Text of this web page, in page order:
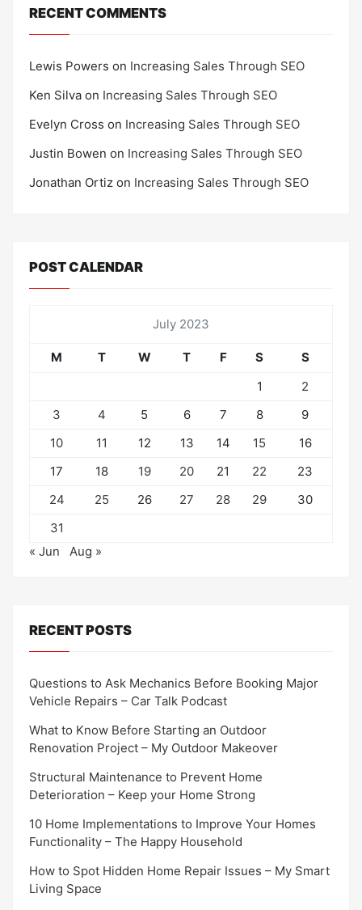
RECENT COMMENTS
Lewis Powers on Increasing Sales Through SEO
Ken Silva on Increasing Sales Through SEO
Evelyn Cross on Increasing Sales Through SEO
Justin Bowen on Increasing Sales Through SEO
Jonathan Ortiz on Increasing Sales Through SEO
POST CALENDAR
July 2023
M T W T F S
S
1
2
3
4 5 6 7 8
9
10
11 12 13 14 15
16
17
18 19 20 21 22
23
24
25 26 27 28 29
30
31
« Jun
Aug »
RECENT POSTS
Questions to Ask Mechanics Before Booking Major
Vehicle Repairs – Car Talk Podcast
What to Know Before Starting an Outdoor
Renovation Project – My Outdoor Makeover
Structural Maintenance to Prevent Home
Deterioration – Keep your Home Strong
10 Home Implementations to Improve Your Homes
Functionality – The Happy Household
How to Spot Hidden Home Repair Issues – My Smart
Living Space